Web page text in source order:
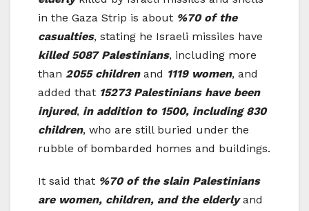
in the Gaza Strip is about %70 of the
casualties, stating he Israeli missiles have
killed 5087 Palestinians, including more
than 2055 childrenand 1119 women, and
added that 15273 Palestinians have been
injured, in addition to 1500, including 830
children, who are still buried under the
rubble of bombarded homes and buildings.
It said that %70 of the slain Palestinians
are women, children, and the elderly and